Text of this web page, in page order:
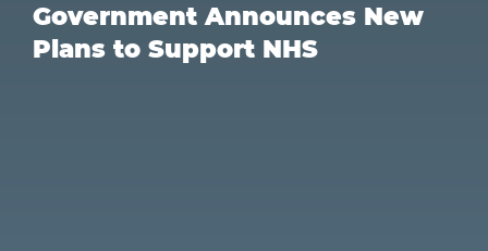
Government Announces New
Plans to Support NHS